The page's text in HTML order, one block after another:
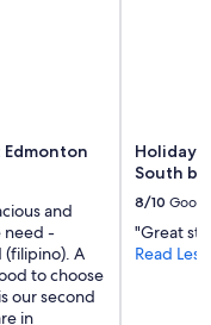
Edmonton
and
need -
(filipino). A
to choose
our second
in
Holiday
South by
8/10 Good
"Great
Read Less